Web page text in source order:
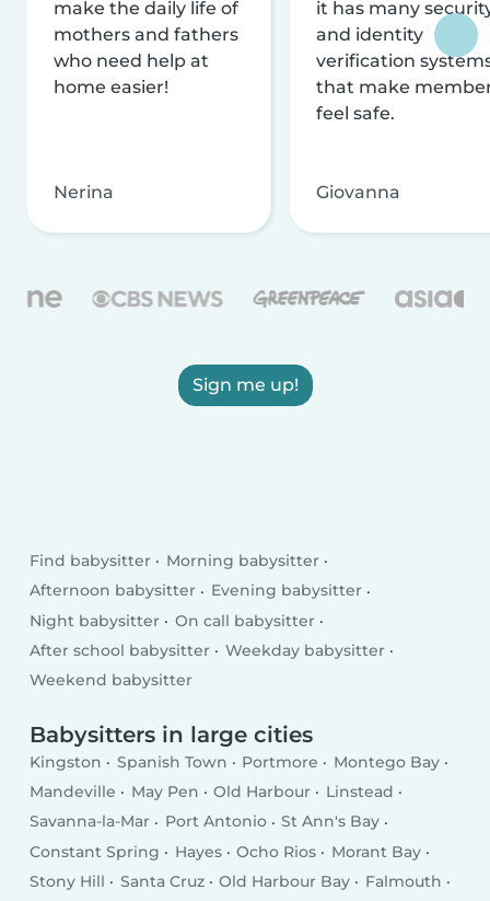
make the daily life of
mothers and fathers
who need help at
home easier!
Nerina
it has many
and identity
verification
that make
feel safe.
Giovanna
Sign me up!
Find babysitter
Morning babysitter
Afternoon babysitter
Evening babysitter
Night babysitter
On call babysitter
After school babysitter
Weekday babysitter
Weekend babysitter
Babysitters in large cities
Kingston Spanish Town Portmore
Montego Bay
Mandeville
May Pen Old Harbour
Linstead
Savanna-la-Mar
Port Antonio
St Ann's Bay
Constant Spring
Hayes Ocho Rios
Morant Bay
Stony Hill
Santa Cruz Old Harbour Bay
Falmouth